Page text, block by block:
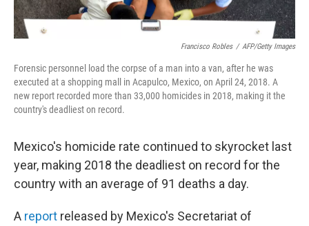
Francisco Robles / AFP/Getty Images
Forensic personnel load the corpse of a man into a van, after he was
executed at a shopping mall in Acapulco, Mexico, on April 24, 2018. A
new report recorded more than 33,000 homicides in 2018, making it the
country's deadliest on record.
Mexico's homicide rate continued to skyrocket last
year, making 2018 the deadliest on record for the
country with an average of 91 deaths a day.
A report released by Mexico's Secretariat of